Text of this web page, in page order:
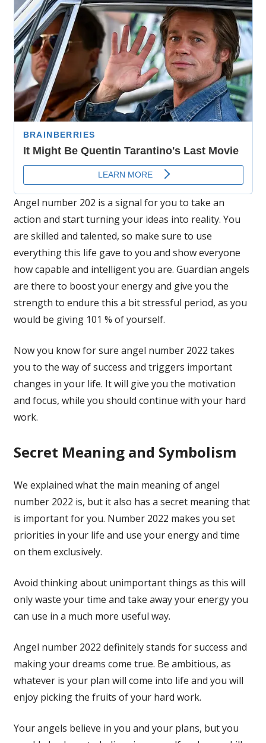
Angel number 202 is a signal for you to take an
action and start turning your ideas into reality. You
are skilled and talented, so make sure to use
everything this life gave to you and show everyone
how capable and intelligent you are. Guardian angels
are there to boost your energy and give you the
strength to endure this a bit stressful period, as you
would be giving 101 % of yourself.
Now you know for sure angel number 2022 takes
you to the way of success and triggers important
changes in your life. It will give you the motivation
and focus, while you should continue with your hard
work.
Secret Meaning and Symbolism
We explained what the main meaning of angel
number 2022 is, but it also has a secret meaning that
is important for you. Number 2022 makes you set
priorities in your life and use your energy and time
on them exclusively.
Avoid thinking about unimportant things as this will
only waste your time and take away your energy you
can use in a much more useful way.
Angel number 2022 definitely stands for success and
making your dreams come true. Be ambitious, as
whatever is your plan will come into life and you will
enjoy picking the fruits of your hard work.
Your angels believe in you and your plans, but you